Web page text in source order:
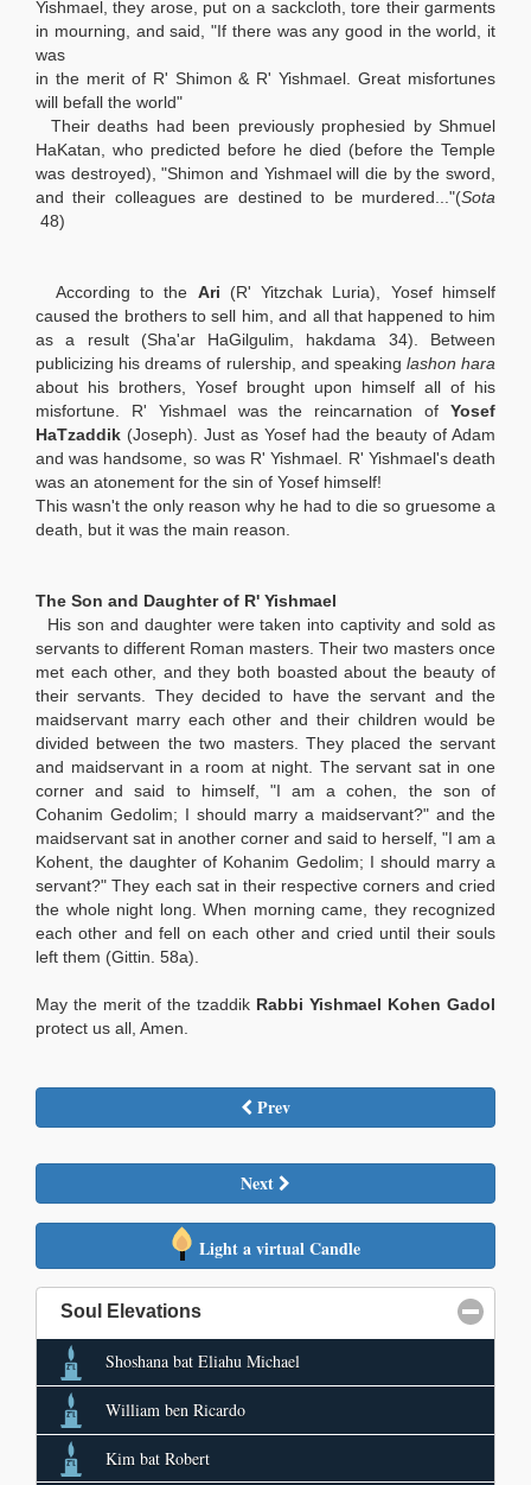
Yishmael, they arose, put on a sackcloth, tore their garments
in mourning, and said, "If there was any good in the world, it
was
in the merit of R' Shimon & R' Yishmael. Great misfortunes
will befall the world"
Their deaths had been previously prophesied by Shmuel
HaKatan, who predicted before he died (before the Temple
was destroyed), "Shimon and Yishmael will die by the sword,
and their colleagues are destined to be murdered..."(Sota
48)
According to the Ari (R' Yitzchak Luria), Yosef himself
caused the brothers to sell him, and all that happened to him
as a result (Sha'ar HaGilgulim, hakdama 34). Between
publicizing his dreams of rulership, and speaking lashon hara
about his brothers, Yosef brought upon himself all of his
misfortune. R' Yishmael was the reincarnation of Yosef
HaTzaddik (Joseph). Just as Yosef had the beauty of Adam
and was handsome, so was R' Yishmael. R' Yishmael's death
was an atonement for the sin of Yosef himself!
This wasn't the only reason why he had to die so gruesome a
death, but it was the main reason.
The Son and Daughter of R' Yishmael
His son and daughter were taken into captivity and sold as
servants to different Roman masters. Their two masters once
met each other, and they both boasted about the beauty of
their servants. They decided to have the servant and the
maidservant marry each other and their children would be
divided between the two masters. They placed the servant
and maidservant in a room at night. The servant sat in one
corner and said to himself, "I am a cohen, the son of
Cohanim Gedolim; I should marry a maidservant?" and the
maidservant sat in another corner and said to herself, "I am a
Kohent, the daughter of Kohanim Gedolim; I should marry a
servant?" They each sat in their respective corners and cried
the whole night long. When morning came, they recognized
each other and fell on each other and cried until their souls
left them (Gittin. 58a).
May the merit of the tzaddik Rabbi Yishmael Kohen Gadol
protect us all, Amen.
Prev
Next
Light a virtual Candle
Soul Elevations
Shoshana bat Eliahu Michael
William ben Ricardo
Kim bat Robert